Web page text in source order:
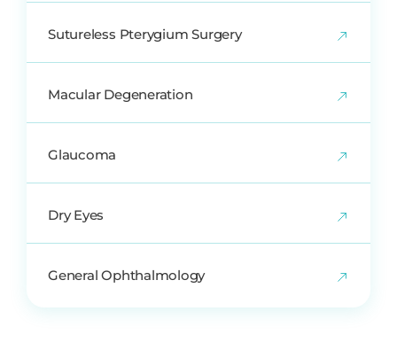
Sutureless Pterygium Surgery
Macular Degeneration
Glaucoma
Dry Eyes
General Ophthalmology